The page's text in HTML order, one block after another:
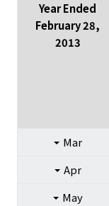
Year Ended
February 28,
2013
Mar
Apr
May